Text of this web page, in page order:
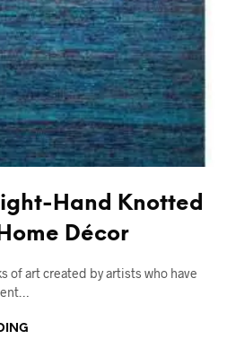
Hand Knotted
Décor
of art created by artists who have